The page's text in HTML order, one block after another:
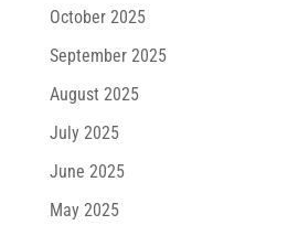
October 2025
September 2025
August 2025
July 2025
June 2025
May 2025